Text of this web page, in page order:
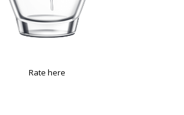
Rate here